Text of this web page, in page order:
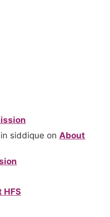
siddique on About
HFS